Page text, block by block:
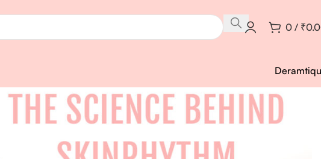
0 / ₹